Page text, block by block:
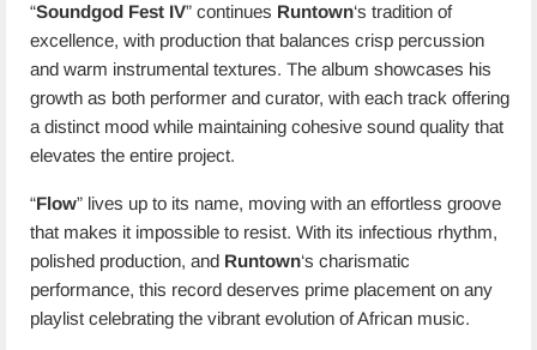
“Soundgod Fest IV” continues Runtown‘s tradition of
excellence, with production that balances crisp percussion
and warm instrumental textures. The album showcases his
growth as both performer and curator, with each track offering
a distinct mood while maintaining cohesive sound quality that
elevates the entire project.
“Flow” lives up to its name, moving with an effortless groove
that makes it impossible to resist. With its infectious rhythm,
polished production, and Runtown‘s charismatic
performance, this record deserves prime placement on any
playlist celebrating the vibrant evolution of African music.